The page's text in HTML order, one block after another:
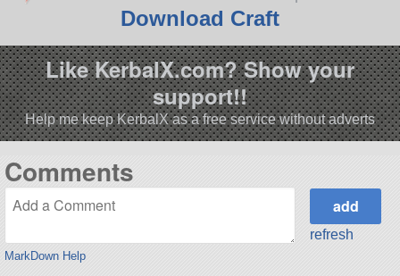
Download Craft
Like KerbalX.com? Show your
support!!
Help me keep KerbalX as a free service without adverts
Comments
MarkDown Help
refresh